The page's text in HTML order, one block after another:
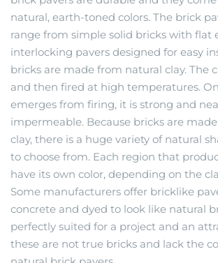
natural, earth-toned colors. The brick
range from simple solid bricks with flat
interlocking pavers designed for easy
bricks are made from natural clay. The
and then fired at high temperatures.
emerges from firing, it is strong and
impermeable. Because bricks are
clay, there is a huge variety of natural
to choose from. Each region that
have its own color, depending on the
Some manufacturers offer bricklike
concrete and dyed to look like natural
perfectly suited for a project and an
these are not true bricks and lack the